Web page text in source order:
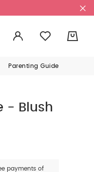
Parenting Guide
- Blush
payments of